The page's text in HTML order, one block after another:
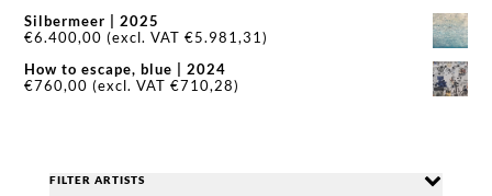
Silbermeer | 2025
€6.400,00 (excl. VAT€5.981,31)
How to escape, blue | 2024
€760,00 (excl. VAT€710,28)
FILTER ARTISTS